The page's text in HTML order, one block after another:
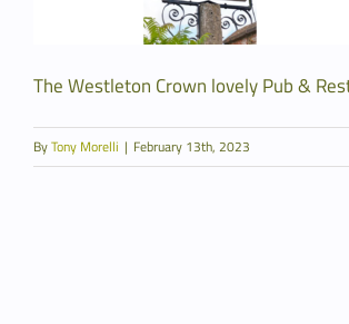
The Westleton Crown lovely Pub &
ByTony Morelli | February 13th, 2023